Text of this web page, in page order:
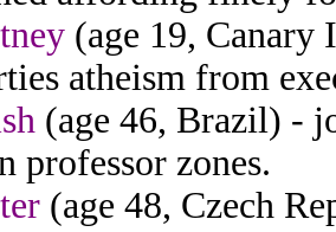
(age 19,
atheism from
(age 46, Brazil) -
professor zones.
(age 48, Czech